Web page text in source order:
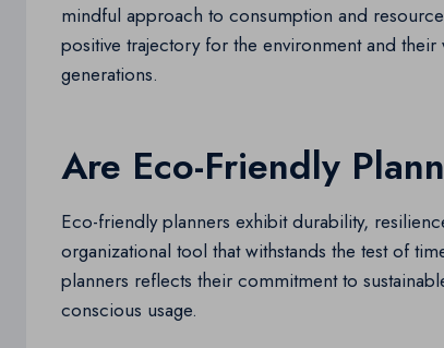
mindful approach to consumption and
positive trajectory for the environment and
generations.
Are Eco-Friendly
Eco-friendly planners exhibit durability,
organizational tool that withstands the test of
planners reflects their commitment to
conscious usage.